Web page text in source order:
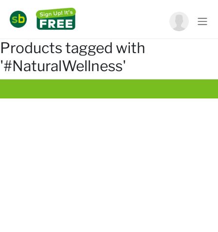
Products tagged with
'#NaturalWellness'